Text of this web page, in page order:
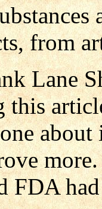
from
Lane
this
about
FDA